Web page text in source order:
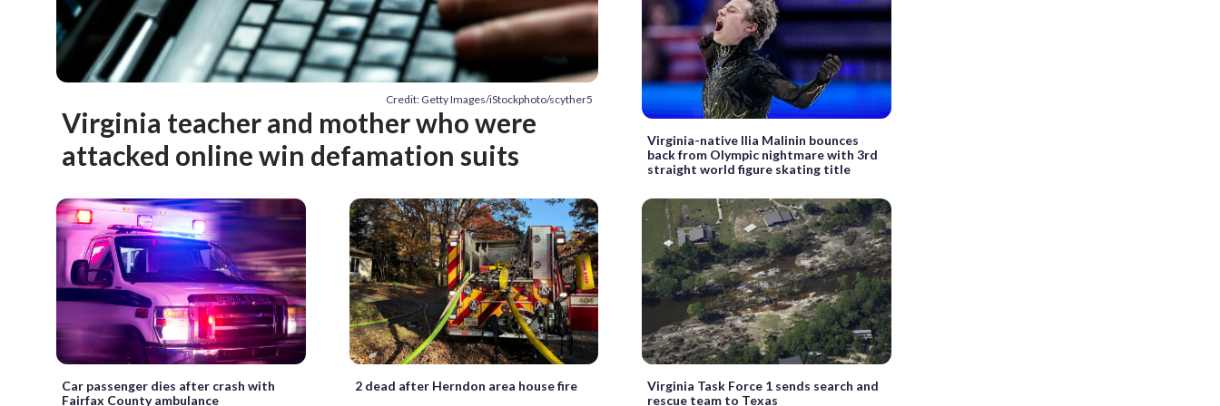
Credit: Getty Images/iStockphoto/scyther5
Virginia teacher and mother who were
attacked online win defamation suits
Virginia-native Ilia Malinin bounces
back from Olympic nightmare with 3rd
straight world figure skating title
Car passenger dies after crash with
Fairfax County ambulance
2 dead after Herndon area house fire
Virginia Task Force 1 sends search and
rescue team to Texas